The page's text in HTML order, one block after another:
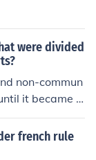
were divided
non-commun
it became c
french rule